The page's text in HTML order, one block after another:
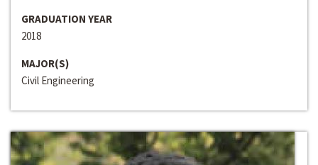
GRADUATION YEAR
2018
MAJOR(S)
Civil Engineering